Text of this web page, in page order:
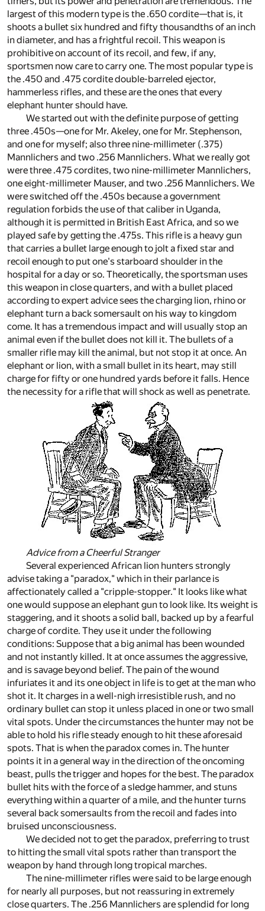
largest of this modern type is the .650 cordite—that is, it
shoots a bullet six hundred and fifty thousandths of an inch
in diameter, and has a frightful recoil. This weapon is
prohibitive on account of its recoil, and few, if any,
sportsmen now care to carry one. The most popular type is
the .450 and .475 cordite double-barreled ejector,
hammerless rifles, and these are the ones that every
elephant hunter should have.
We started out with the definite purpose of getting
three .450s—one for Mr. Akeley, one for Mr. Stephenson,
and one for myself; also three nine-millimeter (.375)
Mannlichers and two .256 Mannlichers. What we really got
were three .475 cordites, two nine-millimeter Mannlichers,
one eight-millimeter Mauser, and two .256 Mannlichers. We
were switched off the .450s because a government
regulation forbids the use of that caliber in Uganda,
although it is permitted in British East Africa, and so we
played safe by getting the .475s. This rifle is a heavy gun
that carries a bullet large enough to jolt a fixed star and
recoil enough to put one's starboard shoulder in the
hospital for a day or so. Theoretically, the sportsman uses
this weapon in close quarters, and with a bullet placed
according to expert advice sees the charging lion, rhino or
elephant turn a back somersault on his way to kingdom
come. It has a tremendous impact and will usually stop an
animal even if the bullet does not kill it. The bullets of a
smaller rifle may kill the animal, but not stop it at once. An
elephant or lion, with a small bullet in its heart, may still
charge for fifty or one hundred yards before it falls. Hence
the necessity for a rifle that will shock as well as penetrate.
Advice from a Cheerful Stranger
Several experienced African lion hunters strongly
advise taking a "paradox," which in their parlance is
affectionately called a "cripple-stopper." It looks like what
one would suppose an elephant gun to look like. Its weight is
staggering, and it shoots a solid ball, backed up by a fearful
charge of cordite. They use it under the following
conditions: Suppose that a big animal has been wounded
and not instantly killed. It at once assumes the aggressive,
and is savage beyond belief. The pain of the wound
infuriates it and its one object in life is to get at the man who
shot it. It charges in a well-nigh irresistible rush, and no
ordinary bullet can stop it unless placed in one or two small
vital spots. Under the circumstances the hunter may not be
able to hold his rifle steady enough to hit these aforesaid
spots. That is when the paradox comes in. The hunter
points it in a general way in the direction of the oncoming
beast, pulls the trigger and hopes for the best. The paradox
bullet hits with the force of a sledge hammer, and stuns
everything within a quarter of a mile, and the hunter turns
several back somersaults from the recoil and fades into
bruised unconsciousness.
We decided not to get the paradox, preferring to trust
to hitting the small vital spots rather than transport the
weapon by hand through long tropical marches.
The nine-millimeter rifles were said to be large enough
for nearly all purposes, but not reassuring in extremely
close quarters. The .256 Mannlichers are splendid for long